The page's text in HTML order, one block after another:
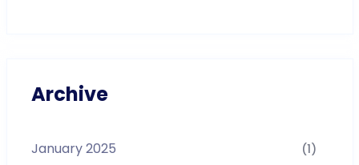
Archive
January 2025 (1)